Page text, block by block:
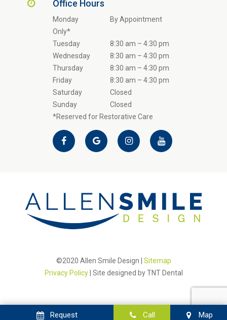
Request Call Map
Office Hours
Monday
By Appointment
Only*
Tuesday
8:30 am – 4:30 pm
Wednesday
8:30 am – 4:30 pm
Thursday
8:30 am – 4:30 pm
Friday
8:30 am – 4:30 pm
Saturday
Closed
Sunday
Closed
*Reserved for Restorative Care
©2020 Allen Smile Design | Sitemap
Privacy Policy| Site designed byTNT Dental